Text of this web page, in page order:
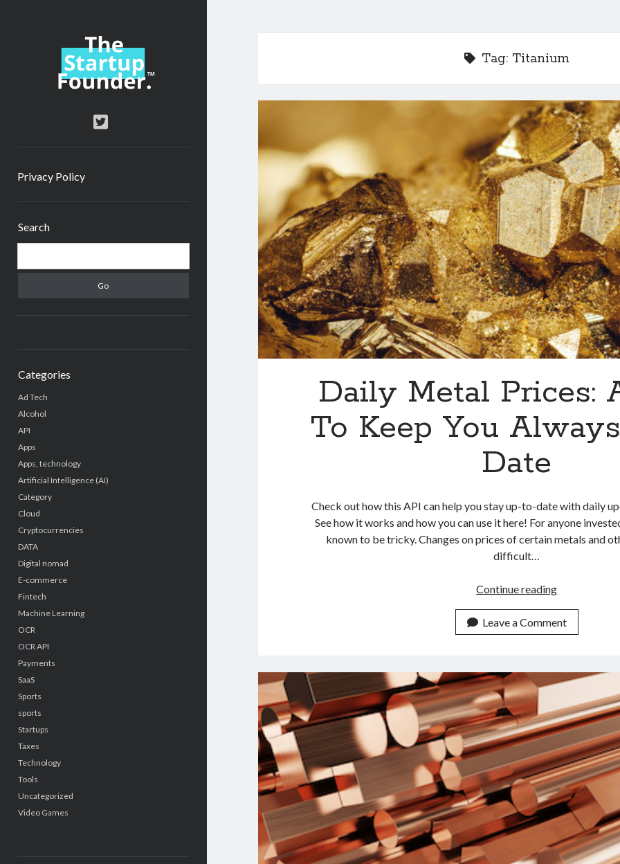
TheStartupFounder.com
twitter
Privacy Policy
Search
Categories
Ad Tech
Alcohol
API
Apps
Apps, technology
Artificial Intelligence (AI)
Category
Cloud
Cryptocurrencies
DATA
Digital nomad
E-commerce
Fintech
Machine Learning
OCR
OCR API
Payments
SaaS
Sports
sports
Startups
Taxes
Technology
Tools
Uncategorized
Video Games
Tag: Titanium
Daily Metal Prices:
To Keep You
Date
Check out how this API can help you stay up-to-date with daily
See how it works and how you can use it here! For anyone
known to be tricky. Changes on prices of certain metals and
difficult…
Continue readingDaily
Prices:
An
To
Keep
You
Always
Up
To
Date
Leave a Comment